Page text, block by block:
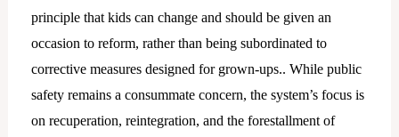
principle that kids can change and should be given an
occasion to reform, rather than being subordinated to
corrective measures designed for grown-ups.. While public
safety remains a consummate concern, the system’s focus is
on recuperation, reintegration, and the forestallment of